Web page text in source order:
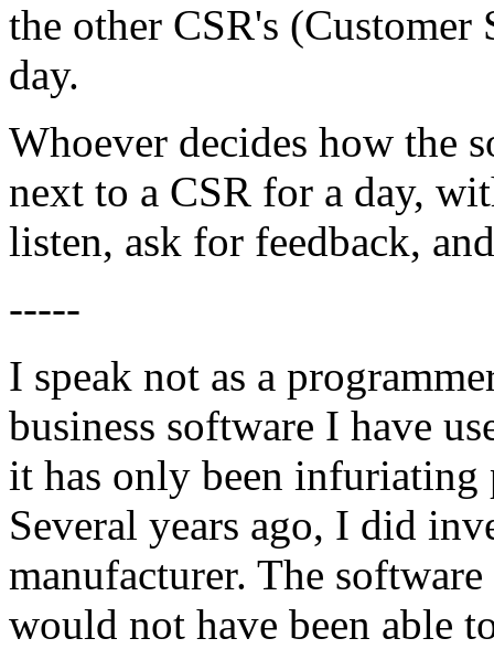
the other CSR's (Customer
day.
Whoever decides how the
next to a CSR for a day,
listen, ask for feedback,
-----
I speak not as a
business software I have
it has only been
Several years ago, I did
manufacturer. The
would not have been able